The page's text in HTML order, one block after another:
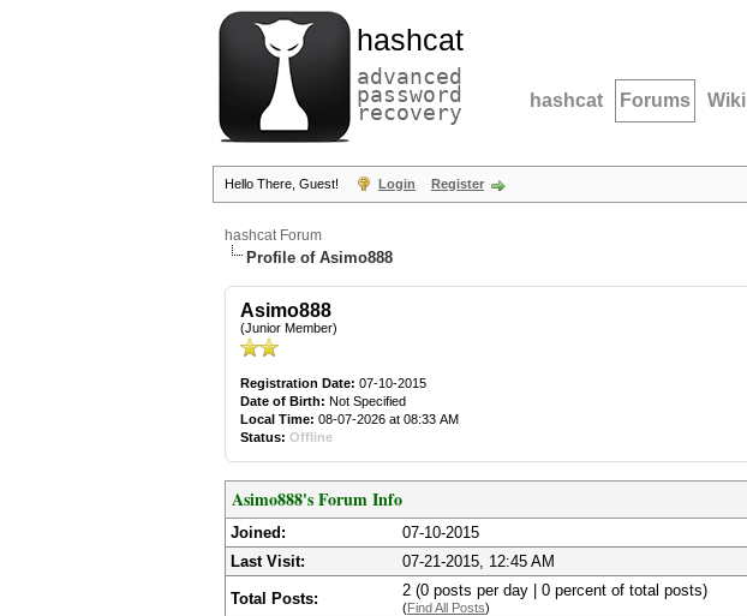
hashcat
advanced
password
recovery hashcat Forums Wiki
Hello There, Guest! Login Register
hashcat Forum
Profile of Asimo888
Asimo888
(Junior Member)
Registration Date: 07-10-2015
Date of Birth: Not Specified
Local Time: 08-07-2026 at 08:33 AM
Status: Offline
Asimo888's Forum Info
Joined:
07-10-2015
Last Visit:
07-21-2015, 12:45 AM
Total Posts: 2 (0 posts per day | 0 percent of total posts)
(Find All Posts)